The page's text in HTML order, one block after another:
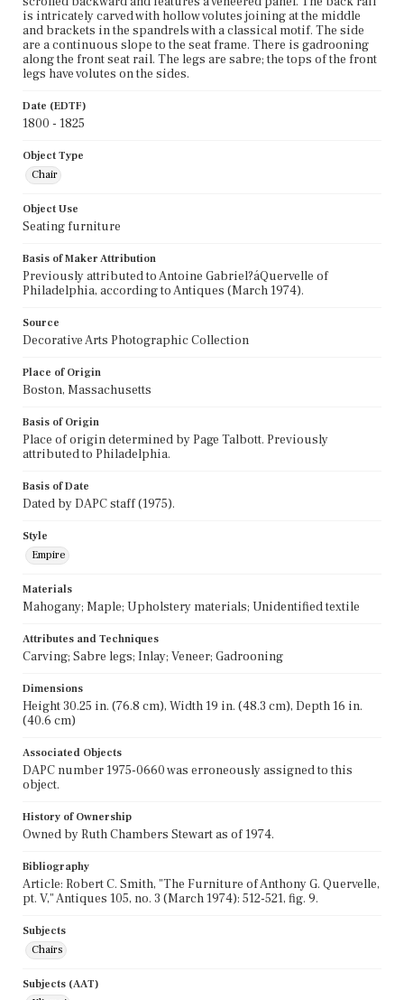
is intricately carved with hollow volutes joining at the middle
and brackets in the spandrels with a classical motif. The side
are a continuous slope to the seat frame. There is gadrooning
along the front seat rail. The legs are sabre; the tops of the front
legs have volutes on the sides.
Date (EDTF)
1800 - 1825
Object Type
Chair
Object Use
Seating furniture
Basis of Maker Attribution
Previously attributed to Antoine Gabriel?áQuervelle of
Philadelphia, according to Antiques (March 1974).
Source
Decorative Arts Photographic Collection
Place of Origin
Boston, Massachusetts
Basis of Origin
Place of origin determined by Page Talbott. Previously
attributed to Philadelphia.
Basis of Date
Dated by DAPC staff (1975).
Style
Empire
Materials
Mahogany; Maple; Upholstery materials; Unidentified textile
Attributes and Techniques
Carving; Sabre legs; Inlay; Veneer; Gadrooning
Dimensions
Height 30.25 in. (76.8 cm), Width 19 in. (48.3 cm), Depth 16 in.
(40.6 cm)
Associated Objects
DAPC number 1975-0660 was erroneously assigned to this
object.
History of Ownership
Owned by Ruth Chambers Stewart as of 1974.
Bibliography
Article: Robert C. Smith, "The Furniture of Anthony G. Quervelle,
pt. V," Antiques 105, no. 3 (March 1974): 512-521, fig. 9.
Subjects
Chairs
Subjects (AAT)